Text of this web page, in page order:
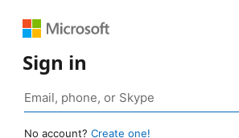
Sign in
No account? Create one!